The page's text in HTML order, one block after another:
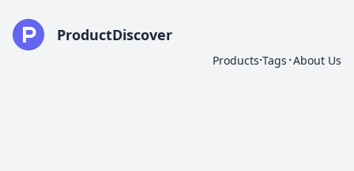
ProductDiscover
Products·Tags ·About Us